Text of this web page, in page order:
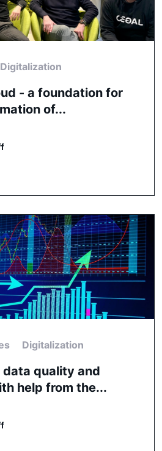
Digitalization
- a foundation for
of...
Digitalization
data quality and
help from the...